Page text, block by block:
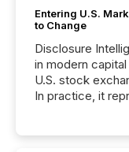
Entering U.S.
to Change
Disclosure
in modern
U.S. stock
In practice, it